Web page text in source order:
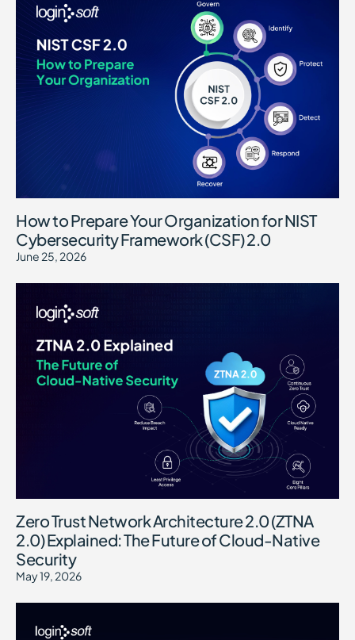
How to Prepare Your Organization for NIST
Cybersecurity Framework (CSF) 2.0
June 25, 2026
Zero Trust Network Architecture 2.0 (ZTNA
2.0) Explained: The Future of Cloud-Native
Security
May 19, 2026